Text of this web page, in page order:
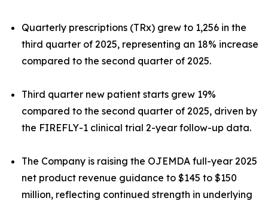
Quarterly prescriptions (TRx) grew to 1,256 in the
third quarter of 2025, representing an 18% increase
compared to the second quarter of 2025.
Third quarter new patient starts grew 19%
compared to the second quarter of 2025, driven by
the FIREFLY-1 clinical trial 2-year follow-up data.
The Company is raising the OJEMDA full-year 2025
net product revenue guidance to $145 to $150
million, reflecting continued strength in underlying